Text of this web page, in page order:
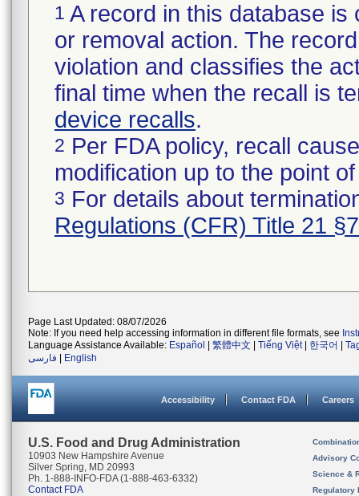
1 A record in this database
or removal action. The
violation and classifies the
final time when the recall is
device recalls.
2 Per FDA policy, recall
modification up to the point
3 For details about
Regulations (CFR) Title 21
Page Last Updated: 08/07/2026
Note: If you need help accessing information in different file formats, see
Language Assistance Available: Español 繁體中文 Tiếng Việt| 한국어
فارسی
English
Accessibility Contact FDA Careers
U.S. Food and Drug Administration
10903 New Hampshire Avenue
Silver Spring, MD 20993
Ph. 1-888-INFO-FDA (1-888-463-6332)
Contact FDA
Advisory
Science &
Regulatory